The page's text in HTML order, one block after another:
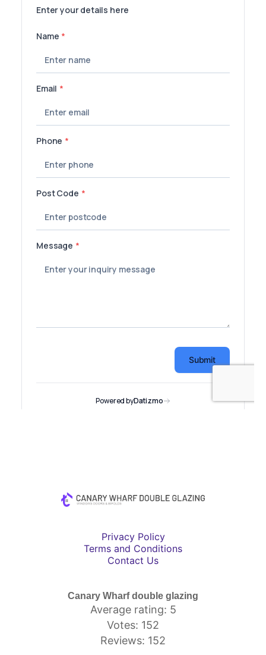
Privacy Policy
Terms and Conditions
Contact Us
Canary Wharf double glazing
Average rating: 5
Votes: 152
Reviews: 152